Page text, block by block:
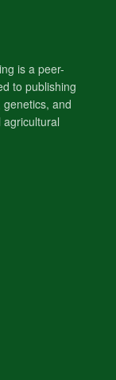
is a peer-
to publishing
and